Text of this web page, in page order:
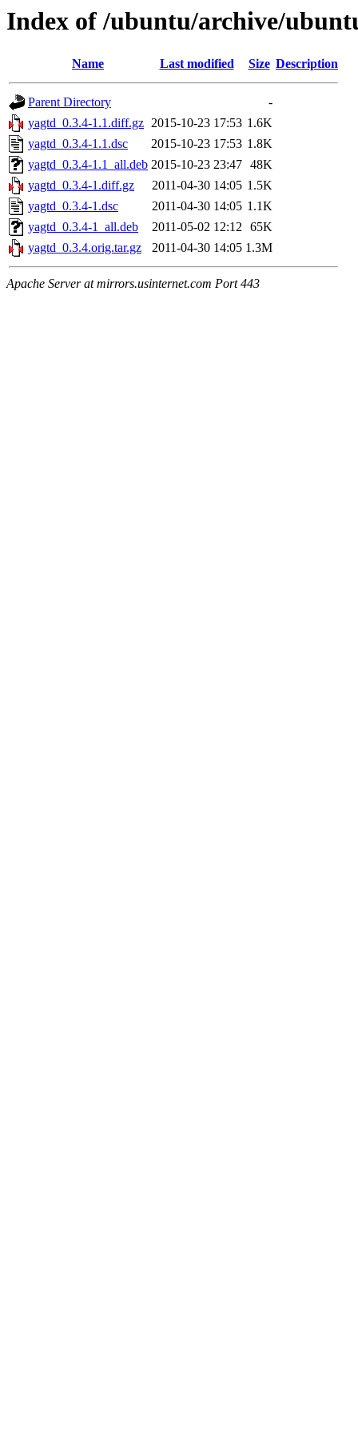
Index of /ubuntu/archive/
Name Last modified Size Description
Parent Directory
-
yagtd_0.3.4-1.1.diff.gz 2015-10-23 17:53 1.6K
yagtd_0.3.4-1.1.dsc
2015-10-23 17:53 1.8K
yagtd_0.3.4-1.1_all.deb 2015-10-23 23:47 48K
yagtd_0.3.4-1.diff.gz
2011-04-30 14:05 1.5K
yagtd_0.3.4-1.dsc
2011-04-30 14:05 1.1K
yagtd_0.3.4-1_all.deb
2011-05-02 12:12 65K
yagtd_0.3.4.orig.tar.gz
2011-04-30 14:05 1.3M
Apache Server at mirrors.usinternet.com Port 443